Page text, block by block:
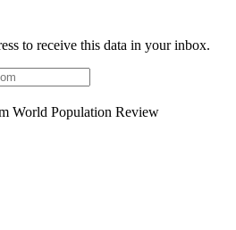
to receive this data in your inbox.
World Population Review